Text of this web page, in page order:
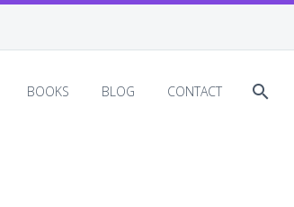
BOOKS BLOG CONTACT